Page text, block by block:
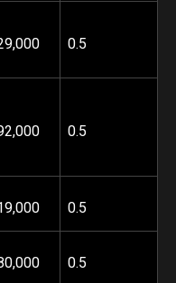
0.5
0.5
0.5
0.5